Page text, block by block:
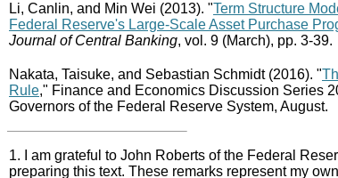
Li, Canlin, and Min Wei (2013). "Term Structure
Federal Reserve's Large-Scale Asset Purchase
Journal of Central Banking, vol. 9 (March), pp. 3-39.
Nakata, Taisuke, and Sebastian Schmidt (2016). "
Rule," Finance and Economics Discussion Series
Governors of the Federal Reserve System, August.
1. I am grateful to John Roberts of the Federal
preparing this text. These remarks represent my